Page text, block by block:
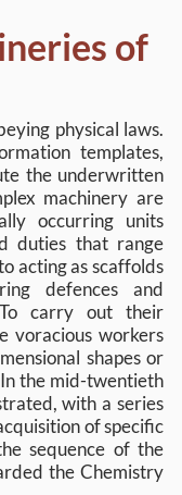
of
physical laws.
templates,
the underwritten
machinery are
occurring units
duties that range
acting as scaffolds
defences and
To carry out their
voracious workers
shapes or
the mid-twentieth
with a series
of specific
sequence of the
the Chemistry